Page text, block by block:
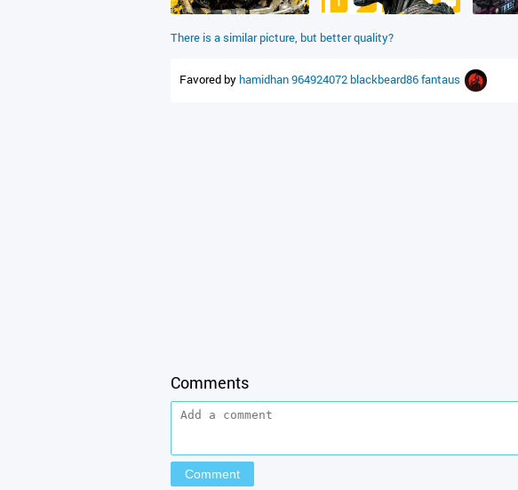
There is a similar picture, but better quality?
Favored by hamidhan964924072 blackbeard86fantaus
Comments